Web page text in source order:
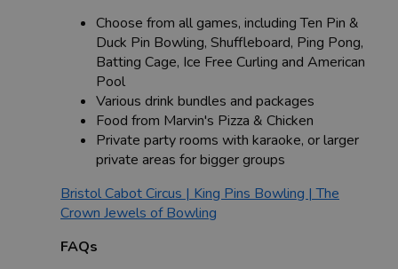
Choose from all games, including Ten Pin &
Duck Pin Bowling, Shuffleboard, Ping Pong,
Batting Cage, Ice Free Curling and American
Pool
Various drink bundles and packages
Food from Marvin's Pizza & Chicken
Private party rooms with karaoke, or larger
private areas for bigger groups
Bristol Cabot Circus | King Pins Bowling | The
Crown Jewels of Bowling
FAQs